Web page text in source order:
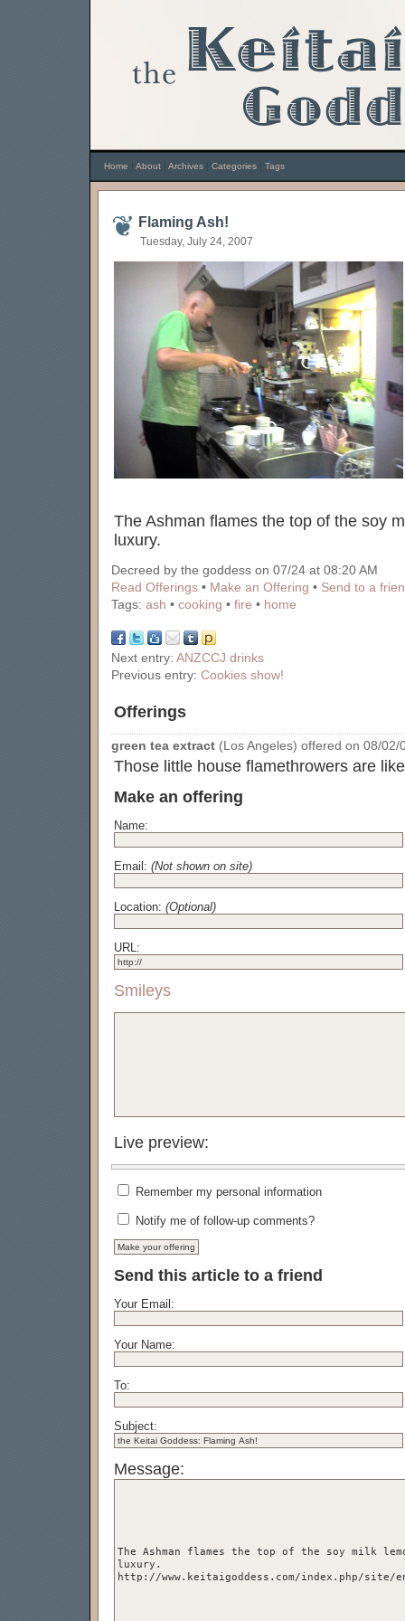
Flaming Ash!
Tuesday, July 24, 2007
The Ashman flames the top of the soy
luxury.
Decreed by the goddess on 07/24 at 08:20 AM
Read Offerings • Make an Offering • Send to a
Tags: ash • cooking • fire • home
Next entry: ANZCCJ drinks
Previous entry: Cookies show!
Offerings
green tea extract (Los Angeles) offered on 08/02/
Those little house flamethrowers are
Make an offering
Name:
Email: (Not shown on site)
Location: (Optional)
URL:
Smileys
Live preview:
Remember my personal information
Notify me of follow-up comments?
Send this article to a friend
Your Email:
Your Name:
To:
Subject:
Message:
Home About Archives Categories Tags